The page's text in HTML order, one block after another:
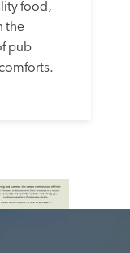
food,
the
pub